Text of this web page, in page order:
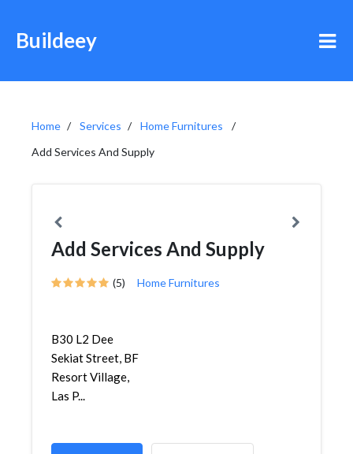
Buildeey
Home Services
Home Furnitures
Add Services And Supply
Add Services And Supply
(5) Home Furnitures
B30 L2 Dee
Sekiat Street, BF
Resort Village,
Las P...